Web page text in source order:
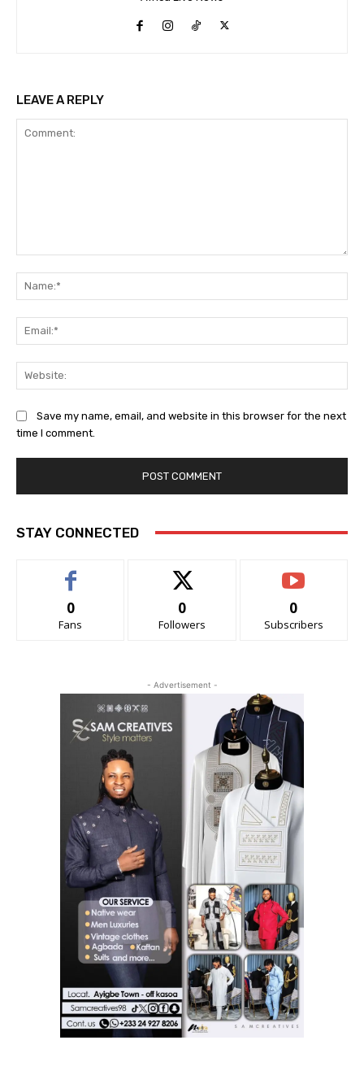
LEAVE A REPLY
Save my name, email, and website in this browser for the next
time I comment.
STAY CONNECTED
0
Fans
0
Followers
0
Subscribers
- Advertisement -